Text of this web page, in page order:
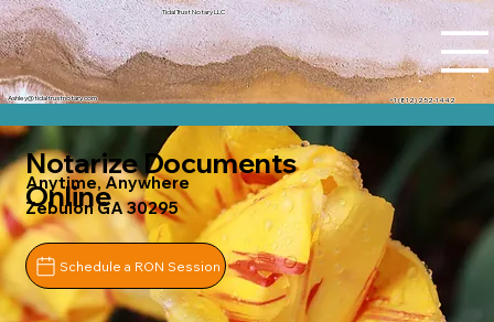
Tidal Trust Notary LLC
+1 (812) 252-1442
Ashley@tidaltrustnotary.com
Notarize Documents
Online
Anytime, Anywhere
Zebulon GA 30295
Schedule a RON Session